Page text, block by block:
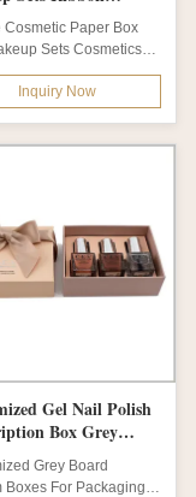
Packaging Box
Cosmetic Paper Box
Sets Cosmetics
Cosmetic
Box This is...
Inquiry Now
Gel Nail Polish
Box Grey
Lamination
Grey Board
Boxes For Packaging